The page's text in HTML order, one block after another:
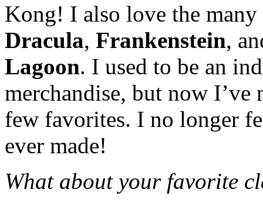
Kong! I also love the
Dracula, Frankenstein,
Lagoon. I used to be an
merchandise, but now
few favorites. I no longer
ever made!
What about your favorite